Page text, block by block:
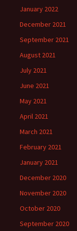
January 2022
December 2021
September 2021
August 2021
July 2021
June 2021
May 2021
April 2021
March 2021
February 2021
January 2021
December 2020
November 2020
October 2020
September 2020